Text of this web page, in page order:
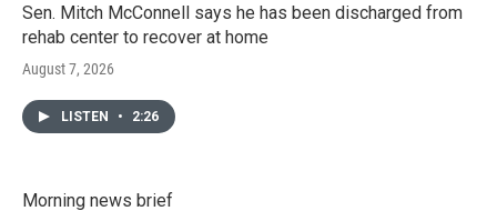
Sen. Mitch McConnell says he has been discharged from
rehab center to recover at home
August 7, 2026
LISTEN • 2:26
Morning news brief